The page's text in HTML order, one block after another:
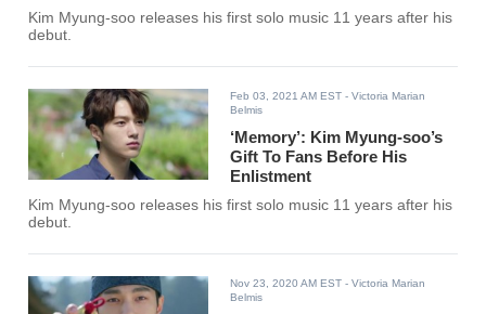
Kim Myung-soo releases his first solo music 11 years after his
debut.
Feb 03, 2021 AM EST - Victoria Marian
Belmis
‘Memory’: Kim Myung-soo’s
Gift To Fans Before His
Enlistment
Kim Myung-soo releases his first solo music 11 years after his
debut.
Nov 23, 2020 AM EST - Victoria Marian
Belmis